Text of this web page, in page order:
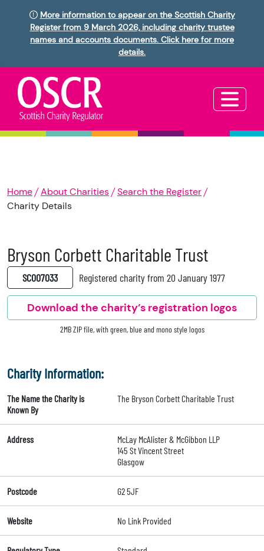
More information to appear on the Scottish Charity
Register from 9 March 2026, including charity trustee
names and accounts documents. Click here for more
details.
Home About Charities
Search the Register
Charity Details
Bryson Corbett Charitable Trust
SC007033 Registered charity from 20 January 1977
Download the charity’s registration logos
2MB ZIP file, with green, blue and mono style logos
Charity Information:
The Name the Charity is
Known By
The Bryson Corbett Charitable Trust
Address
McLay McAlister & McGibbon LLP
145 St Vincent Street
Glasgow
Postcode G2 5JF
Website No Link Provided